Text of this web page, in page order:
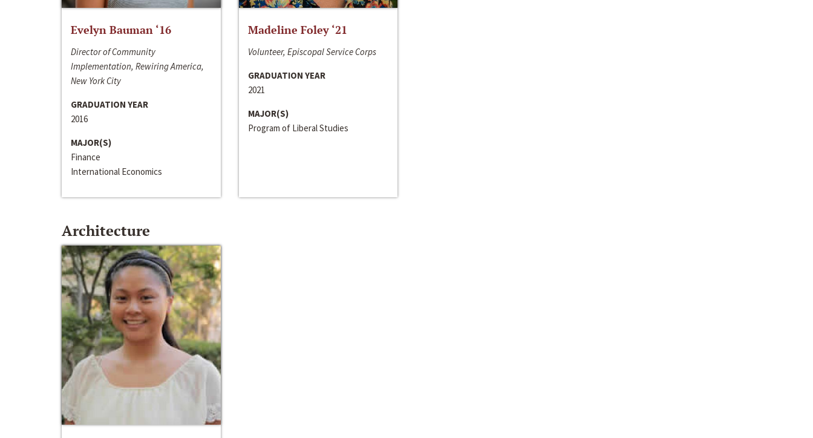
Evelyn Bauman ‘16
Director of Community
Implementation, Rewiring America,
New York City
GRADUATION YEAR
2016
MAJOR(S)
Finance
International Economics
Madeline Foley ‘21
Volunteer, Episcopal Service Corps
GRADUATION YEAR
2021
MAJOR(S)
Program of Liberal Studies
Architecture